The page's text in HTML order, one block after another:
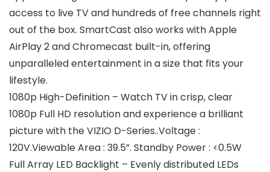
access to live TV and hundreds of free channels right
out of the box. SmartCast also works with Apple
AirPlay 2 and Chromecast built-in, offering
unparalleled entertainment in a size that fits your
lifestyle.
1080p High-Definition – Watch TV in crisp, clear
1080p Full HD resolution and experience a brilliant
picture with the VIZIO D-Series..Voltage :
120V.Viewable Area : 39.5”. Standby Power : <0.5W
Full Array LED Backlight – Evenly distributed LEDs